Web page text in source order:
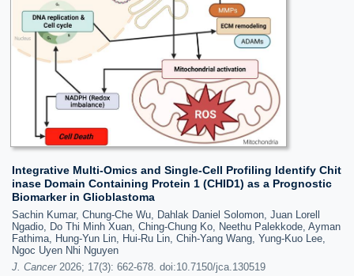
Integrative Multi-Omics and Single-Cell Profiling Identify Chit
inase Domain Containing Protein 1 (CHID1) as a Prognostic
Biomarker in Glioblastoma
Sachin Kumar, Chung-Che Wu, Dahlak Daniel Solomon, Juan Lorell
Ngadio, Do Thi Minh Xuan, Ching-Chung Ko, Neethu Palekkode, Ayman
Fathima, Hung-Yun Lin, Hui-Ru Lin, Chih-Yang Wang, Yung-Kuo Lee,
Ngoc Uyen Nhi Nguyen
J. Cancer2026; 17(3): 662-678. doi:10.7150/jca.130519